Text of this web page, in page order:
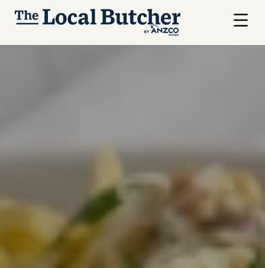
Skip to main content
Menu